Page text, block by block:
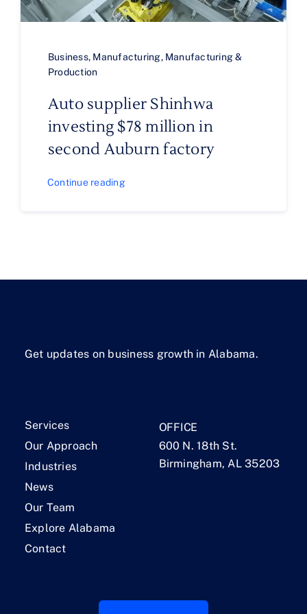
Business, Manufacturing, Manufacturing &
Production
Auto supplier Shinhwa
investing $78 million in
second Auburn factory
Continue reading
Get updates on business growth in Alabama.
Services
Our Approach
Industries
News
Our Team
Explore Alabama
Contact
OFFICE
600 N. 18th St.
Birmingham, AL 35203